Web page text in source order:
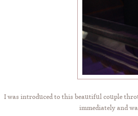
I was introduced to this beautiful couple
immediately and